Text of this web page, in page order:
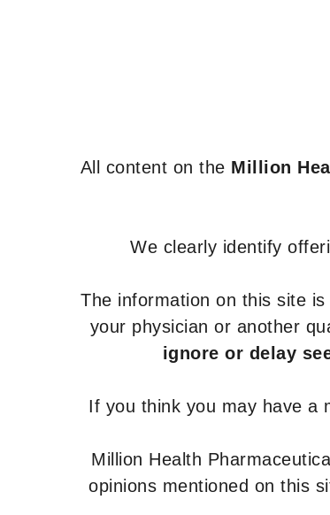
All content on the Million
We clearly identify
The information on this site is
your physician or another
ignore or delay
If you think you may have a
Million Health
opinions mentioned on this